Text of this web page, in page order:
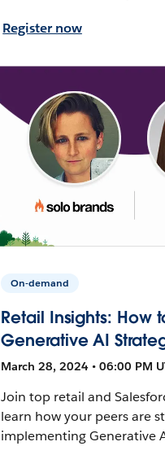
Register now
On-demand
Retail Insights: How
Generative AI
March 28, 2024 • 06:00 PM
Join top retail and
learn how your peers are
implementing Generative